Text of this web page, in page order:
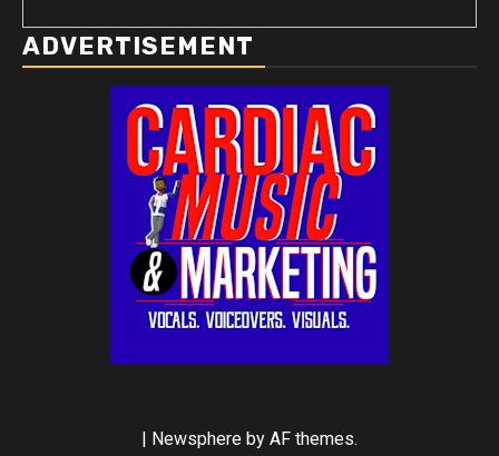
ADVERTISEMENT
| Newsphere by AF themes.